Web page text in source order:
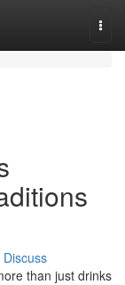
Discuss
than just drinks